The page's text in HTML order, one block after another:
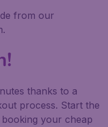
from our
thanks to a
process. Start the
your cheap